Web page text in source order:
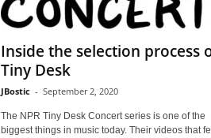
Inside the selection process
Tiny Desk
JBostic - September 2, 2020
The NPR Tiny Desk Concert series is one of the
biggest things in music today. Their videos that